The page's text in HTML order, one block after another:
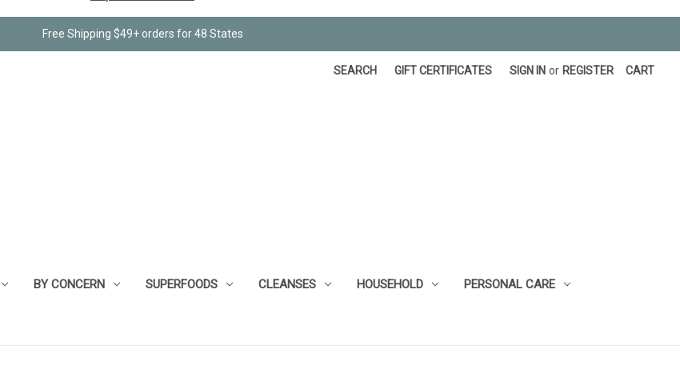
Free Shipping $49+ orders for 48 States
SEARCH GIFT CERTIFICATES SIGN IN or REGISTER CART
BY CONCERN SUPERFOODS CLEANSES HOUSEHOLD PERSONAL CARE